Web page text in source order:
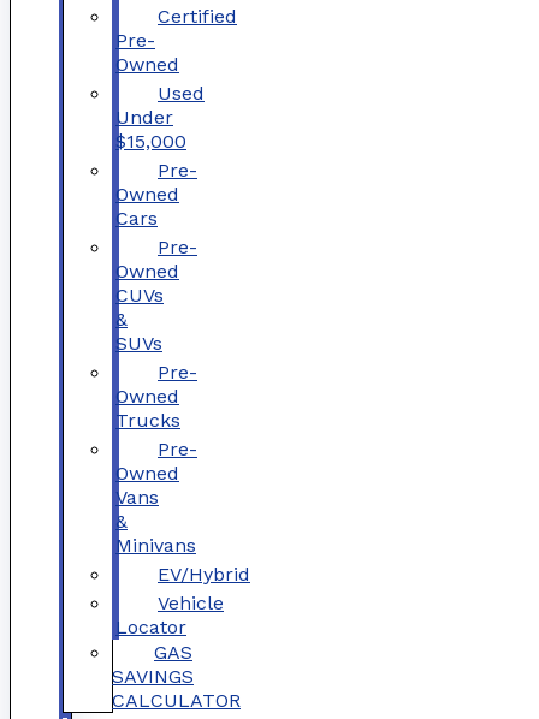
Certified
Pre-
Owned
Used
Under
$15,000
Pre-
Owned
Cars
Pre-
Owned
CUVs
&
SUVs
Pre-
Owned
Trucks
Pre-
Owned
Vans
&
Minivans
EV/Hybrid
Vehicle
Locator
GAS
SAVINGS
CALCULATOR